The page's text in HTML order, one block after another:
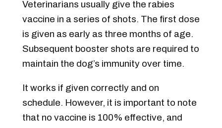
Veterinarians usually give the rabies
vaccine in a series of shots. The first dose
is given as early as three months of age.
Subsequent booster shots are required to
maintain the dog’s immunity over time.
It works if given correctly and on
schedule. However, it is important to note
that no vaccine is 100% effective, and